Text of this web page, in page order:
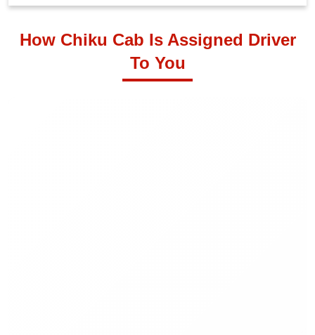
How Chiku Cab Is Assigned Driver
To You